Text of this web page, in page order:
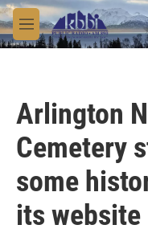
Skip to main content
M
e
Arlington
Cemetery
some
its website